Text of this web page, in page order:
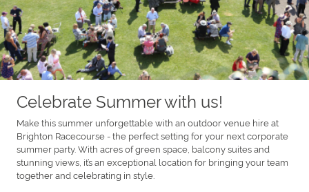
Celebrate Summer with us!
Make this summer unforgettable with an outdoor venue hire at
Brighton Racecourse - the perfect setting for your next corporate
summer party. With acres of green space, balcony suites and
stunning views, it’s an exceptional location for bringing your team
together and celebrating in style.